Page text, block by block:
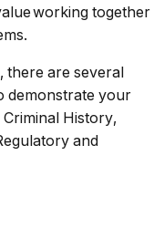
working together
there are several
demonstrate your
History,
and